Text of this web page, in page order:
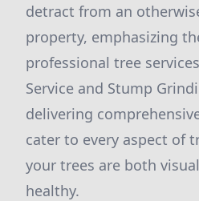
detract from an
property, emphasizing
professional tree
Service and Stump
delivering
cater to every aspect of
your trees are both
healthy.